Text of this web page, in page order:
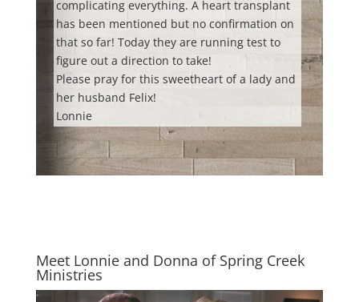
complicating everything. A heart transplant
has been mentioned but no confirmation on
that so far! Today they are running test to
figure out a direction to take!
Please pray for this sweetheart of a lady and
her husband Felix!
Lonnie
Meet Lonnie and Donna of Spring Creek
Ministries